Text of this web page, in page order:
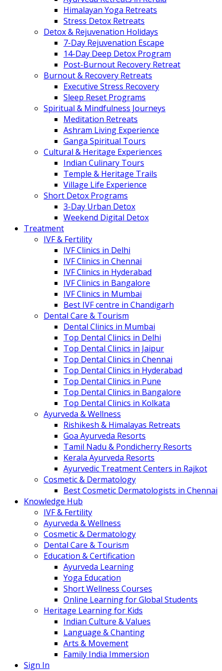
Himalayan Yoga Retreats
Stress Detox Retreats
Detox & Rejuvenation Holidays
7-Day Rejuvenation Escape
14-Day Deep Detox Program
Post-Burnout Recovery Retreat
Burnout & Recovery Retreats
Executive Stress Recovery
Sleep Reset Programs
Spiritual & Mindfulness Journeys
Meditation Retreats
Ashram Living Experience
Ganga Spiritual Tours
Cultural & Heritage Experiences
Indian Culinary Tours
Temple & Heritage Trails
Village Life Experience
Short Detox Programs
3-Day Urban Detox
Weekend Digital Detox
Treatment
IVF & Fertility
IVF Clinics in Delhi
IVF Clinics in Chennai
IVF Clinics in Hyderabad
IVF Clinics in Bangalore
IVF Clinics in Mumbai
Best IVF centre in Chandigarh
Dental Care & Tourism
Dental Clinics in Mumbai
Top Dental Clinics in Delhi
Top Dental Clinics in Jaipur
Top Dental Clinics in Chennai
Top Dental Clinics in Hyderabad
Top Dental Clinics in Pune
Top Dental Clinics in Bangalore
Top Dental Clinics in Kolkata
Ayurveda & Wellness
Rishikesh & Himalayas Retreats
Goa Ayurveda Resorts
Tamil Nadu & Pondicherry Resorts
Kerala Ayurveda Resorts
Ayurvedic Treatment Centers in Rajkot
Cosmetic & Dermatology
Best Cosmetic Dermatologists in Chennai
Knowledge Hub
IVF & Fertility
Ayurveda & Wellness
Cosmetic & Dermatology
Dental Care & Tourism
Education & Certification
Ayurveda Learning
Yoga Education
Short Wellness Courses
Online Learning for Global Students
Heritage Learning for Kids
Indian Culture & Values
Language & Chanting
Arts & Movement
Family India Immersion
Sign In